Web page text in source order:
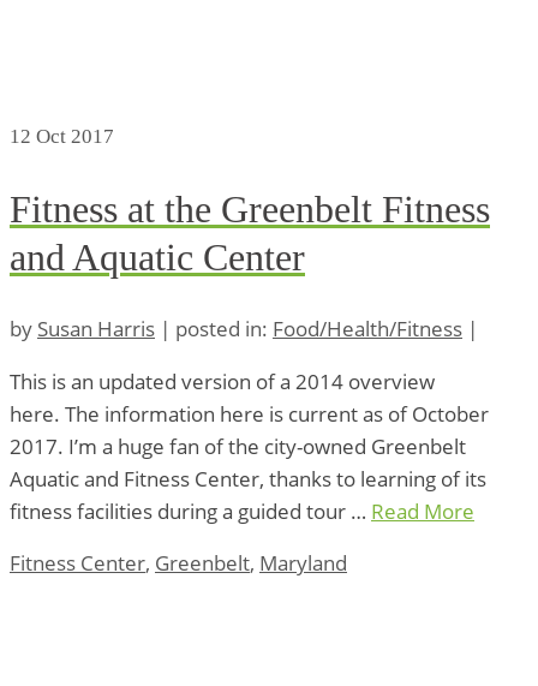
12 Oct 2017
Fitness at the Greenbelt Fitness
and Aquatic Center
by Susan Harris | posted in: Food/Health/Fitness |
This is an updated version of a 2014 overview
here. The information here is current as of October
2017. I’m a huge fan of the city-owned Greenbelt
Aquatic and Fitness Center, thanks to learning of its
fitness facilities during a guided tour … Read More
Fitness Center, Greenbelt, Maryland